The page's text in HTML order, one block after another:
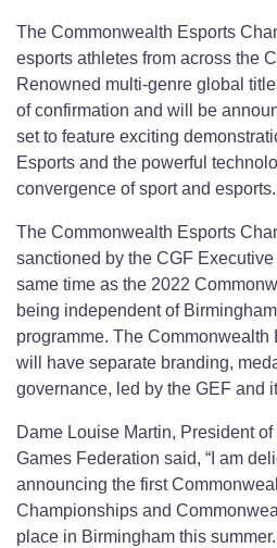
The Commonwealth Esports
esports athletes from across the
Renowned multi-genre global
of confirmation and will be
set to feature exciting
Esports and the powerful
convergence of sport and esports.
The Commonwealth Esports
sanctioned by the CGF
same time as the 2022
being independent of
programme. The
will have separate branding,
governance, led by the GEF and
Dame Louise Martin, President
Games Federation said, “I am
announcing the first
Championships and
place in Birmingham this